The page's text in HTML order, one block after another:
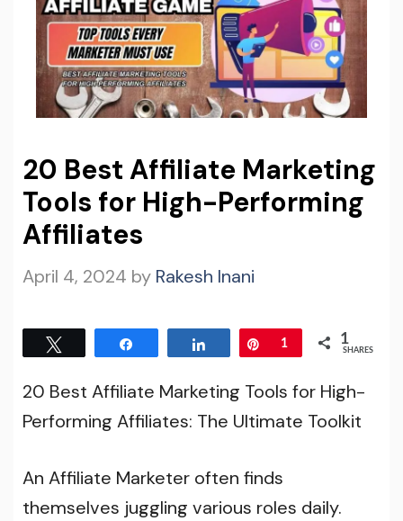
20 Best Affiliate Marketing
Tools for High-Performing
Affiliates
April 4, 2024 by Rakesh Inani
Share Pin
1 1
SHARES
20 Best Affiliate Marketing Tools for High-
Performing Affiliates: The Ultimate Toolkit
An Affiliate Marketer often finds
themselves juggling various roles daily.